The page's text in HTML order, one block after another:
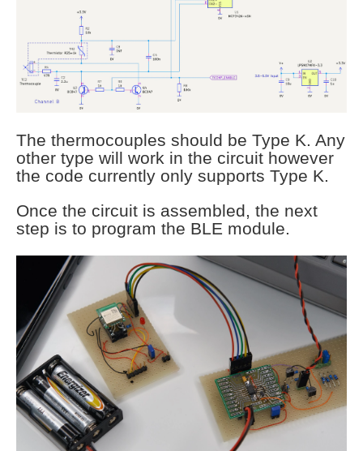
The thermocouples should be Type K. Any
other type will work in the circuit however
the code currently only supports Type K.
Once the circuit is assembled, the next
step is to program the BLE module.